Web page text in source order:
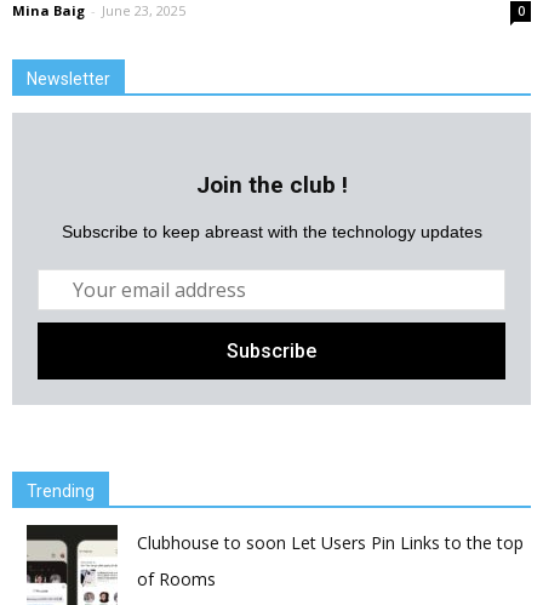
Mina Baig - June 23, 2025 0
Newsletter
Join the club !
Subscribe to keep abreast with the technology updates
Trending
Clubhouse to soon Let Users Pin Links to the top
of Rooms